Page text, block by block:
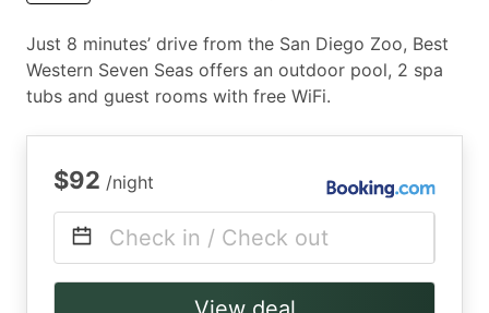
Just 8 minutes’ drive from the San Diego Zoo, Best
Western Seven Seas offers an outdoor pool, 2 spa
tubs and guest rooms with free WiFi.
$92 /night
Check in / Check out